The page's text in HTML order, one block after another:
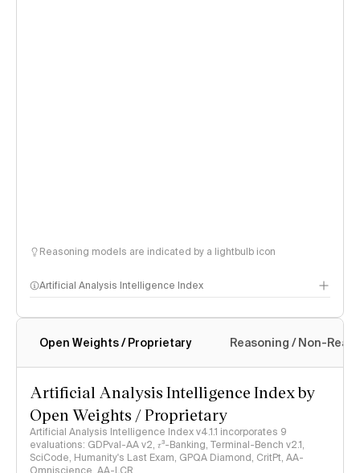
Reasoning models are indicated by a lightbulb icon
Artificial Analysis Intelligence Index
Intelligence Index methodology
Open Weights / Proprietary Reasoning / Non-
Artificial Analysis Intelligence Index by
Open Weights / Proprietary
Artificial Analysis Intelligence Index v4.1.1 incorporates 9
evaluations: GDPval-AA v2, 𝜏³-Banking, Terminal-Bench v2.1,
SciCode, Humanity's Last Exam, GPQA Diamond, CritPt, AA-